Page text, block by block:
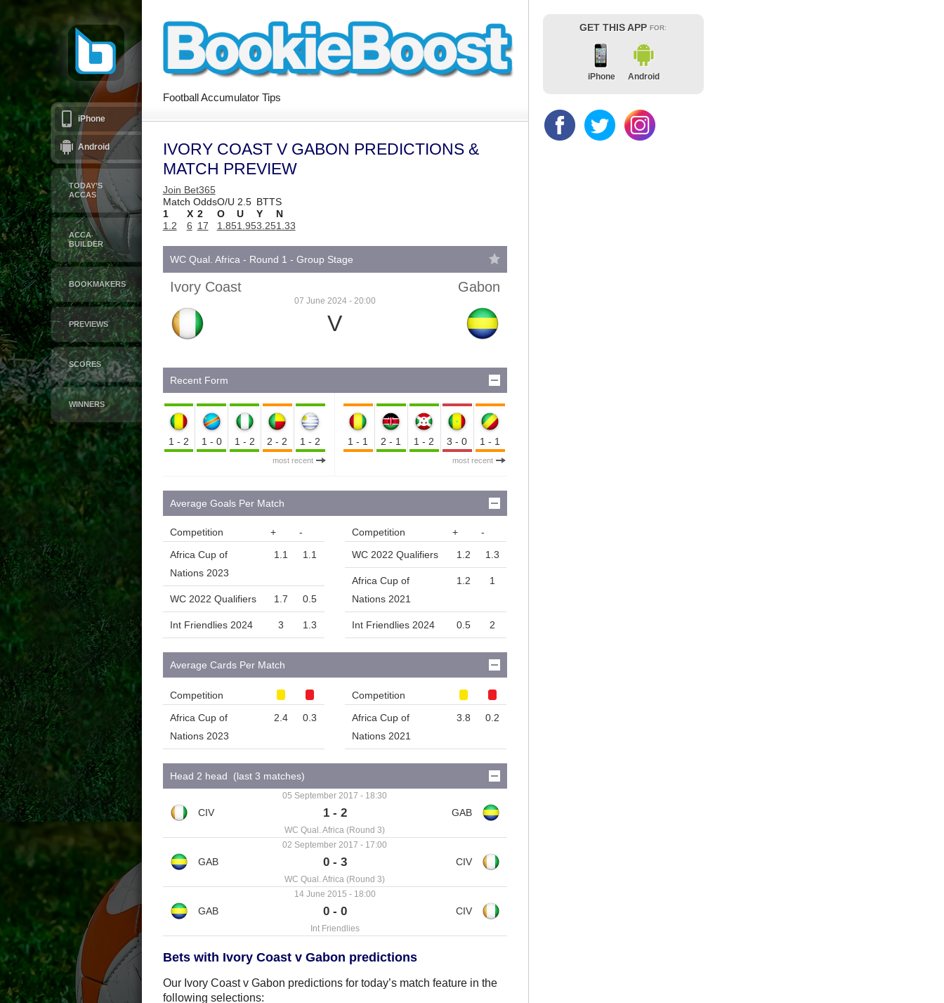
iPhone
Android
TODAY’S
ACCAS
ACCA
BUILDER
BOOKMAKERS
PREVIEWS
SCORES
WINNERS
Football Accumulator Tips
IVORY COAST V GABON PREDICTIONS &
MATCH PREVIEW
Join Bet365
Match OddsO/U 2.5 BTTS
1
X 2 O U Y
N
1.2
6 17 1.851.953.251.33
WC Qual. Africa - Round 1 - Group Stage
Ivory Coast
07 June 2024 - 20:00
V
Gabon
Recent Form
1-2 1-0 1-2 2-2 1-2
most recent
1-1 2-1 1-2 3-0 1-1
most recent
Average Goals Per Match
Competition +
-
Africa Cup of
Nations 2023
1.1 1.1
WC 2022 Qualifiers 1.7 0.5
Int Friendlies 2024 3 1.3
Competition +
-
WC 2022 Qualifiers
1.2 1.3
Africa Cup of
Nations 2021
1.2 1
Int Friendlies 2024 0.5 2
Average Cards Per Match
Competition
Africa Cup of
Nations 2023
2.4 0.3
Competition
Africa Cup of
Nations 2021
3.8 0.2
Head 2 head (last 3 matches)
05 September 2017 - 18:30
1 - 2
WC Qual. Africa (Round 3)
02 September 2017 - 17:00
0 - 3
WC Qual. Africa (Round 3)
14 June 2015 - 18:00
0 - 0
Int Friendlies
Bets with Ivory Coast v Gabon predictions
Our Ivory Coast v Gabon predictions for today’s match feature in the
following selections:
GET THIS APPFOR:
iPhone Android